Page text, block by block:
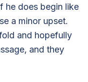
he does begin like
a minor upset.
and hopefully
and they